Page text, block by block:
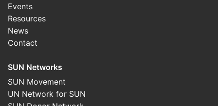
Events
Resources
News
Contact
SUN Networks
SUN Movement
UN Network for SUN